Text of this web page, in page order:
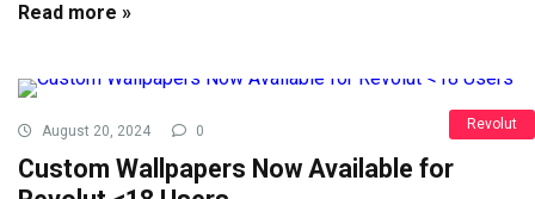
Read more »
Revolut
August 20, 2024 0
Custom Wallpapers Now Available for